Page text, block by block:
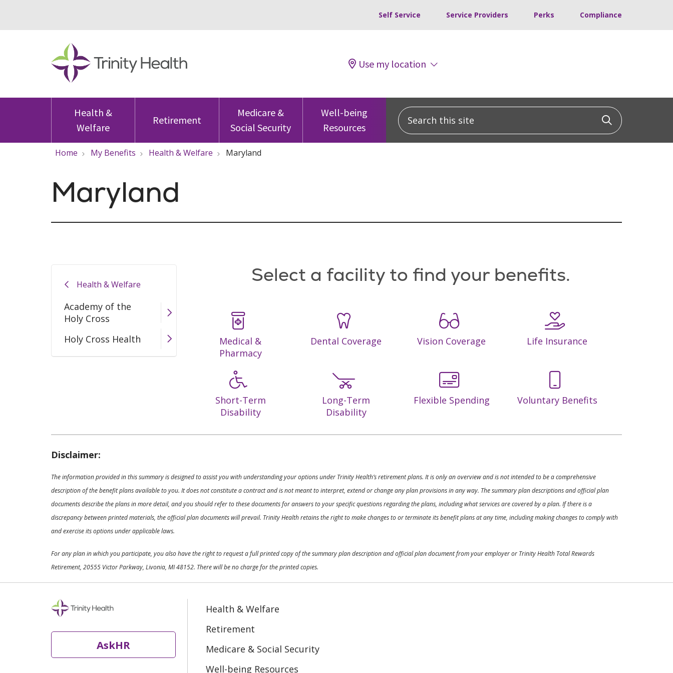
Self Service Service Providers Perks Compliance
Use my location
Health &
Welfare
Retirement
Medicare &
Social Security
Well-being
Resources
Search this site
Click to
Home My Benefits Health & Welfare Maryland
Maryland
Health & Welfare
Academy of the
Holy Cross
Holy Cross Health
Select a facility to find your benefits.
Medical &
Pharmacy
Dental Coverage Vision Coverage Life Insurance
Short-Term
Disability
Long-Term
Disability
Flexible Spending Voluntary Benefits
Disclaimer:
The information provided in this summary is designed to assist you with understanding your options under Trinity Health’s retirement plans. It is only an overview and is not intended to be a comprehensive
description of the benefit plans available to you. It does not constitute a contract and is not meant to interpret, extend or change any plan provisions in any way. The summary plan descriptions and official plan
documents describe the plans in more detail, and you should refer to these documents for answers to your specific questions regarding the plans, including what services are covered by a plan. If there is a
discrepancy between printed materials, the official plan documents will prevail. Trinity Health retains the right to make changes to or terminate its benefit plans at any time, including making changes to comply with
and exercise its options under applicable laws.
For any plan in which you participate, you also have the right to request a full printed copy of the summary plan description and official plan document from your employer or Trinity Health Total Rewards
Retirement, 20555 Victor Parkway, Livonia, MI 48152. There will be no charge for the printed copies.
AskHR
Health & Welfare
Retirement
Medicare & Social Security
Well-being Resources